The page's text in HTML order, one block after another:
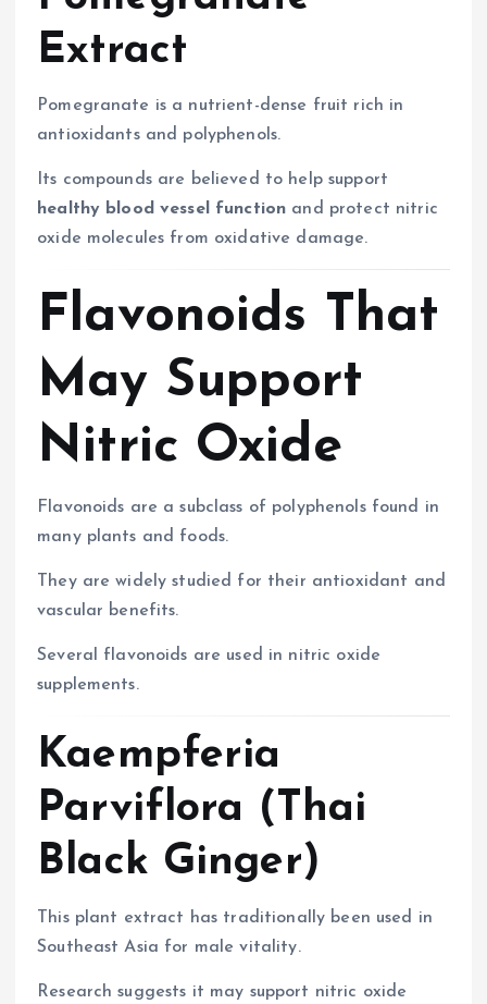
Extract
Pomegranate is a nutrient-dense fruit rich in
antioxidants and polyphenols.
Its compounds are believed to help support
healthy blood vessel function and protect nitric
oxide molecules from oxidative damage.
Flavonoids That
May Support
Nitric Oxide
Flavonoids are a subclass of polyphenols found in
many plants and foods.
They are widely studied for their antioxidant and
vascular benefits.
Several flavonoids are used in nitric oxide
supplements.
Kaempferia
Parviflora (Thai
Black Ginger)
This plant extract has traditionally been used in
Southeast Asia for male vitality.
Research suggests it may support nitric oxide